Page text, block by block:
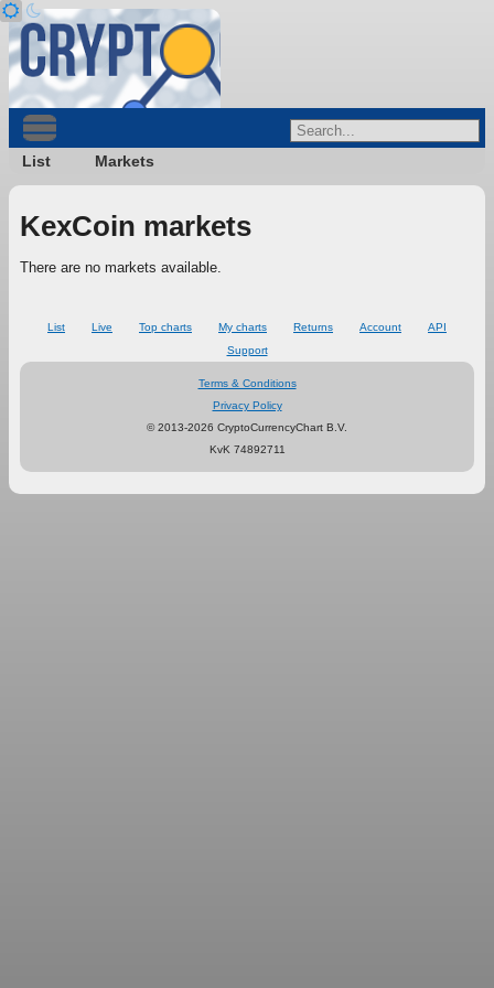
List Markets
KexCoin markets
There are no markets available.
List Live Top charts My charts Returns Account
API
Support
Terms & Conditions
Privacy Policy
© 2013-2026 CryptoCurrencyChart B.V.
KvK 74892711